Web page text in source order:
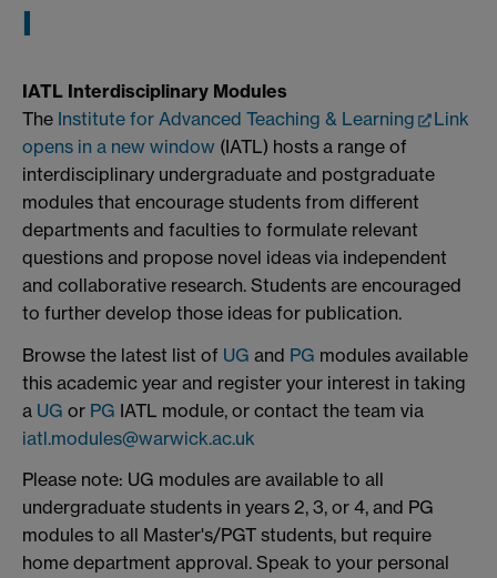
I
IATL Interdisciplinary Modules
The Institute for Advanced Teaching & Learning
Link
opens in a new window (IATL) hosts a range of
interdisciplinary undergraduate and postgraduate
modules that encourage students from different
departments and faculties to formulate relevant
questions and propose novel ideas via independent
and collaborative research. Students are encouraged
to further develop those ideas for publication.
Browse the latest list of UG and PG modules available
this academic year and register your interest in taking
a UG or PG IATL module, or contact the team via
iatl.modules@warwick.ac.uk
Please note: UG modules are available to all
undergraduate students in years 2, 3, or 4, and PG
modules to all Master's/PGT students, but require
home department approval. Speak to your personal